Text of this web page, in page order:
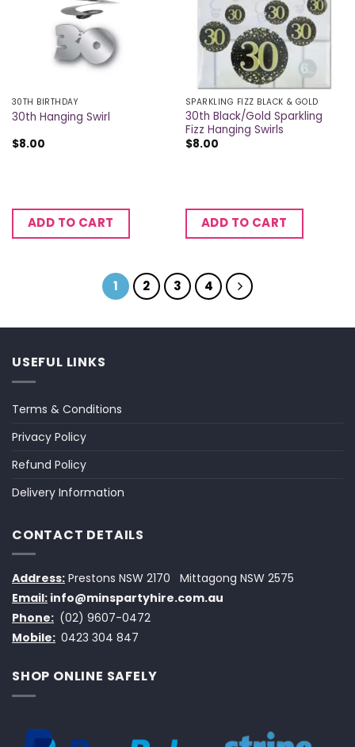
30TH BIRTHDAY
30th Hanging Swirl
$8.00
ADD TO CART
SPARKLING FIZZ BLACK & GOLD
30th Black/Gold Sparkling
Fizz Hanging Swirls
$8.00
ADD TO CART
1 2 3 4
USEFUL LINKS
Terms & Conditions
Privacy Policy
Refund Policy
Delivery Information
CONTACT DETAILS
Address: Prestons NSW 2170
Mittagong NSW 2575
Email: info@minspartyhire.com.au
Phone: (02) 9607-0472
Mobile: 0423 304 847
SHOP ONLINE SAFELY